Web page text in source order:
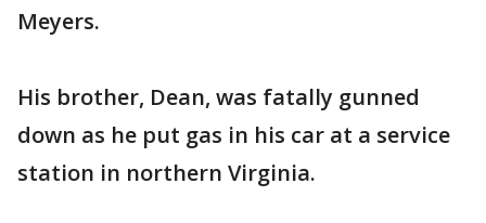
Meyers.
His brother, Dean, was fatally gunned
down as he put gas in his car at a service
station in northern Virginia.